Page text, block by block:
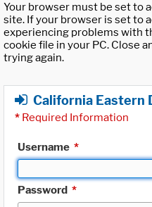
Your browser must be set to
site. If your browser is set to
experiencing problems with
cookie file in your PC. Close
trying again.
California Eastern
* Required Information
Username *
Password *